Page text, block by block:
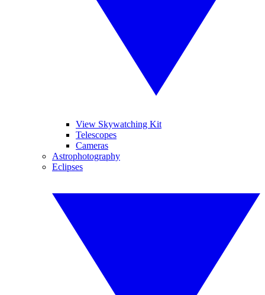
View Skywatching Kit
Telescopes
Cameras
Astrophotography
Eclipses